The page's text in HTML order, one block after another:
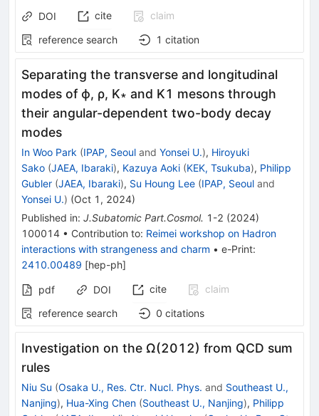
DOI cite
claim
reference search
1 citation
Separating the transverse and longitudinal
modes of ϕ, ρ, K∗ and K1 mesons through
their angular-dependent two-body decay
modes
In Woo Park (IPAP, Seoul and Yonsei U.), Hiroyuki
Sako (JAEA, Ibaraki), Kazuya Aoki (KEK, Tsukuba), Philipp
Gubler (JAEA, Ibaraki), Su Houng Lee (IPAP, Seoul and
Yonsei U.) (Oct 1, 2024)
Published in: J.Subatomic Part.Cosmol. 1-2 (2024)
100014 • Contribution to: Reimei workshop on Hadron
interactions with strangeness and charm • e-Print:
2410.00489 [hep-ph]
pdf DOI cite
claim
reference search
0 citations
Investigation on the Ω(2012) from QCD sum
rules
Niu Su (Osaka U., Res. Ctr. Nucl. Phys. and Southeast U.,
Nanjing), Hua-Xing Chen (Southeast U., Nanjing), Philipp